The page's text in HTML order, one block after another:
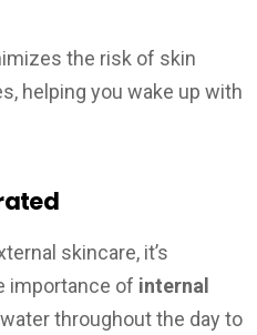
the risk of skin
helping you wake up with
skincare, it’s
importance of internal
throughout the day to